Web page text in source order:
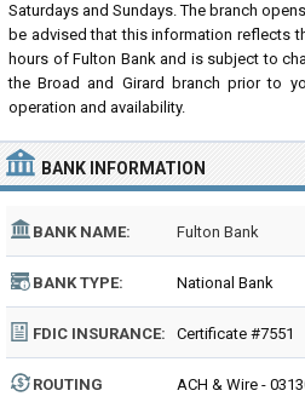
Saturdays and Sundays. The branch
be advised that this information reflects
hours of Fulton Bank and is subject to
the Broad and Girard branch prior to
operation and availability.
BANK INFORMATION
BANK NAME: Fulton Bank
BANK TYPE: National Bank
FDIC INSURANCE: Certificate #7551
ROUTING
ACH & Wire -